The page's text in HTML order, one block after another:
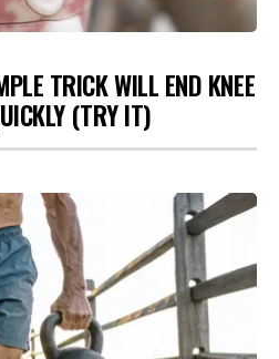
TRICK WILL END KNEE
(TRY IT)